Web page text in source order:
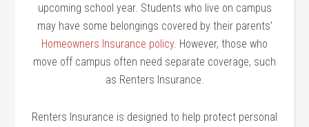
upcoming school year. Students who live on campus
may have some belongings covered by their parents’
Homeowners Insurance policy. However, those who
move off campus often need separate coverage, such
as Renters Insurance.
Renters Insurance is designed to help protect personal